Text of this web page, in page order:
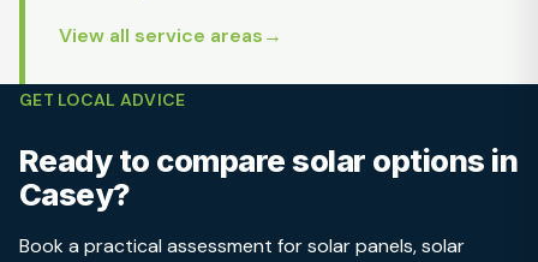
View all service areas
GET LOCAL ADVICE
Ready to compare solar options in
Casey?
Book a practical assessment for solar panels, solar